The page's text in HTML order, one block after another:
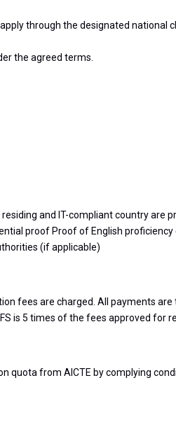
through the designated national
the agreed terms.
and IT-compliant country are
proof Proof of English
(if applicable)
fees are charged. All payments
is 5 times of the fees approved for
quota from AICTE by complying